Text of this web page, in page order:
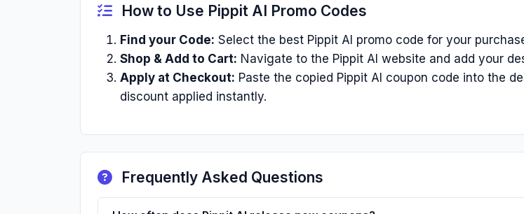
How to Use Pippit AI Promo Codes
Find your Code: Select the best Pippit AI promo code for your
Shop & Add to Cart: Navigate to the Pippit AI website and add your
Apply at Checkout: Paste the copied Pippit AI coupon code into the
discount applied instantly.
Frequently Asked Questions